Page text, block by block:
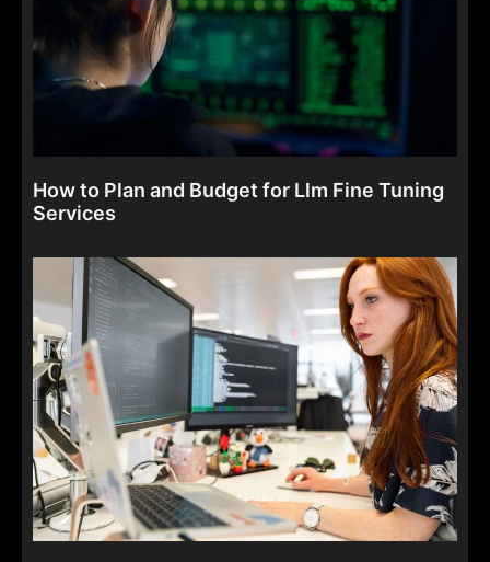
How to Plan and Budget for Llm Fine Tuning
Services